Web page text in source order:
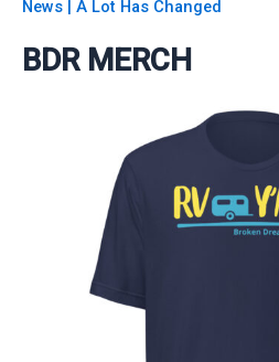
News | A Lot Has Changed
BDR MERCH